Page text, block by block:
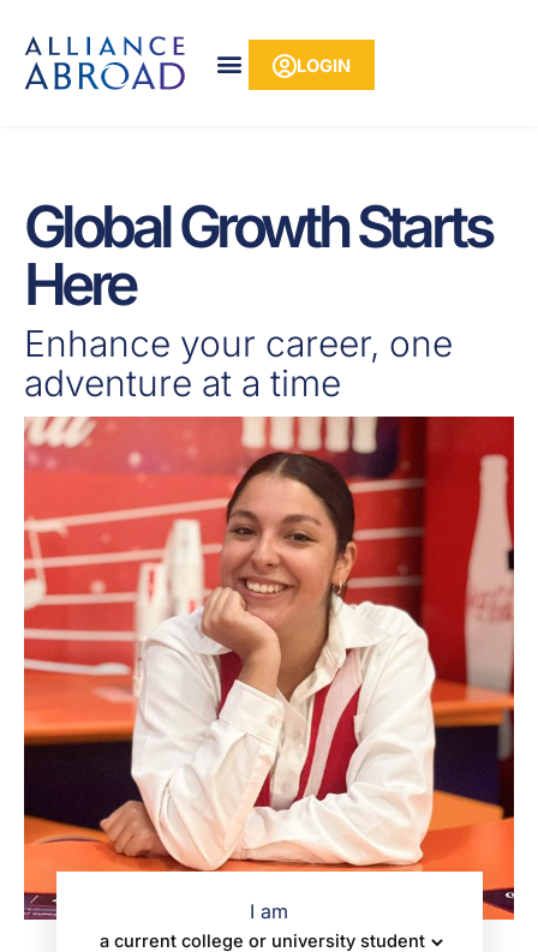
content
LOGIN
Global Growth Starts
Here
Enhance your career, one
adventure at a time
I am